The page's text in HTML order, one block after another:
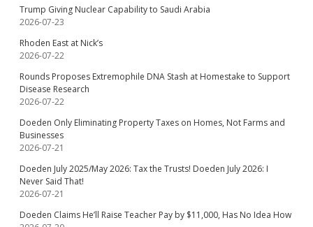
Trump Giving Nuclear Capability to Saudi Arabia
2026-07-23
Rhoden East at Nick’s
2026-07-22
Rounds Proposes Extremophile DNA Stash at Homestake to Support
Disease Research
2026-07-22
Doeden Only Eliminating Property Taxes on Homes, Not Farms and
Businesses
2026-07-21
Doeden July 2025/May 2026: Tax the Trusts! Doeden July 2026: I
Never Said That!
2026-07-21
Doeden Claims He’ll Raise Teacher Pay by $11,000, Has No Idea How